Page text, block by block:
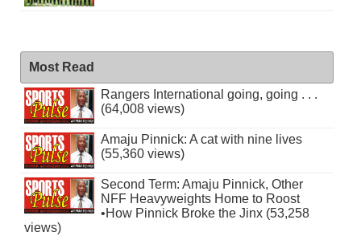
Most Read
Rangers International going, going . . .
(64,008 views)
Amaju Pinnick: A cat with nine lives
(55,360 views)
Second Term: Amaju Pinnick, Other
NFF Heavyweights Home to Roost
•How Pinnick Broke the Jinx (53,258
views)